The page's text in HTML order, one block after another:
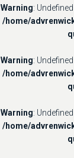
Warning:
/home/
Warning:
/home/
Warning:
/home/